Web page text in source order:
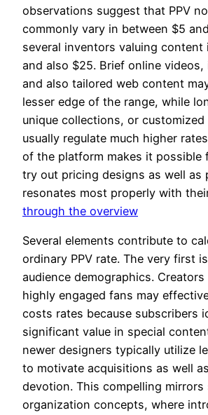
observations suggest that PPV
commonly vary in between $5
several inventors valuing content
and also $25. Brief online videos,
and also tailored web content
lesser edge of the range, while
unique collections, or
usually regulate much higher
of the platform makes it possible
try out pricing designs as well as
resonates most properly with
through the overview
Several elements contribute to
ordinary PPV rate. The very first
audience demographics.
highly engaged fans may
costs rates because subscribers
significant value in special
newer designers typically utilize
to motivate acquisitions as well
devotion. This compelling mirrors
organization concepts, where